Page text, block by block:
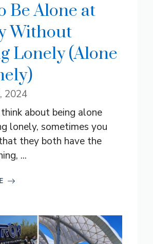
Be Alone at
Without
Lonely (Alone
2024
about being alone
lonely, sometimes you
they both have the
...